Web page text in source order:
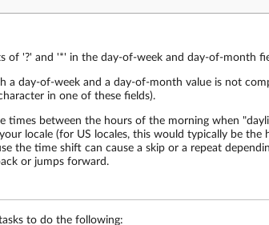
of '?' and '*' in the day-of-week and day-of-month
a day-of-week and a day-of-month value is not
in one of these fields).
times between the hours of the morning when
locale (for US locales, this would typically be the
the time shift can cause a skip or a repeat
or jumps forward.
to do the following: